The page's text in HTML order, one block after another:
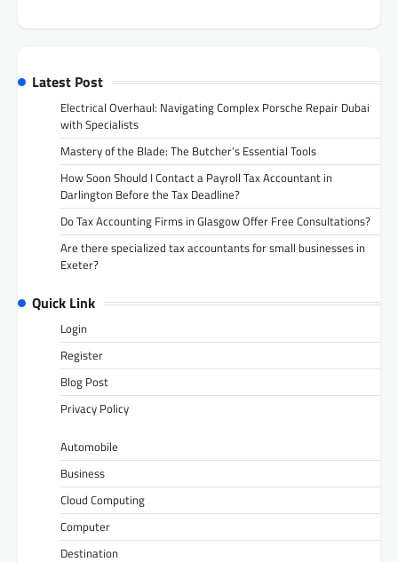
Latest Post
Electrical Overhaul: Navigating Complex Porsche Repair Dubai
with Specialists
Mastery of the Blade: The Butcher’s Essential Tools
How Soon Should I Contact a Payroll Tax Accountant in
Darlington Before the Tax Deadline?
Do Tax Accounting Firms in Glasgow Offer Free Consultations?
Are there specialized tax accountants for small businesses in
Exeter?
Quick Link
Login
Register
Blog Post
Privacy Policy
Automobile
Business
Cloud Computing
Computer
Destination